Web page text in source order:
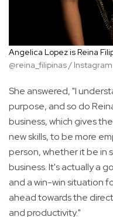
Angelica Lopez is Reina
@reina_filipinas / Instagram
She answered, "I
purpose, and so do
business, which gives
new skills, to be more
person, whether it be in
business. It's actually a
and a win-win situation
ahead towards the
and productivity."